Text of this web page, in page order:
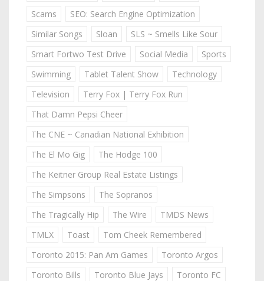
Scams
SEO: Search Engine Optimization
Similar Songs
Sloan
SLS ~ Smells Like Sour
Smart Fortwo Test Drive
Social Media
Sports
Swimming
Tablet Talent Show
Technology
Television
Terry Fox | Terry Fox Run
That Damn Pepsi Cheer
The CNE ~ Canadian National Exhibition
The El Mo Gig
The Hodge 100
The Keitner Group Real Estate Listings
The Simpsons
The Sopranos
The Tragically Hip
The Wire
TMDS News
TMLX
Toast
Tom Cheek Remembered
Toronto 2015: Pan Am Games
Toronto Argos
Toronto Bills
Toronto Blue Jays
Toronto FC